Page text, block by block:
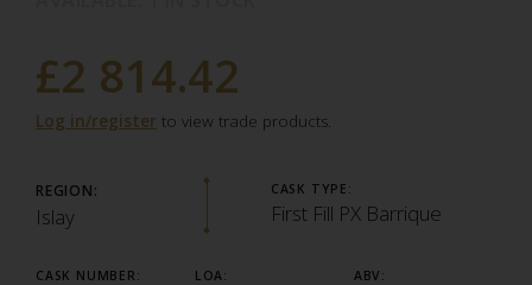
£2 814.42
Log in/register to view trade products.
REGION:
Islay
CASK TYPE:
First Fill PX Barrique
CASK NUMBER: LOA: ABV: